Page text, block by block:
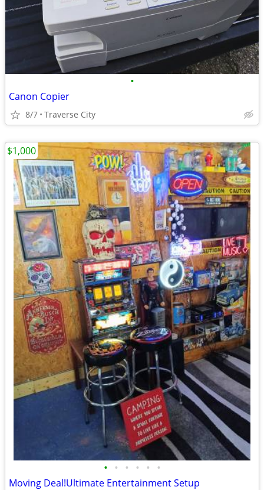
•
Canon Copier
8/7 Traverse City
• • • • • •
Moving Deal!Ultimate Entertainment Setup
$1,000